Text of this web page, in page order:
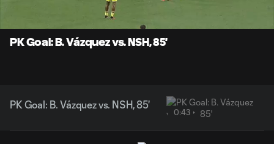
Unmute
PK Goal: B. Vázquez vs. NSH, 85'
PK Goal: B. Vázquez vs. NSH, 85'
0:43